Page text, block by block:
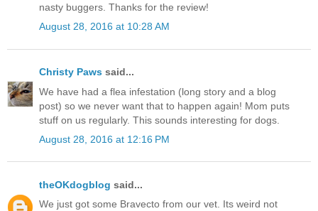
nasty buggers. Thanks for the review!
August 28, 2016 at 10:28 AM
Christy Paws said...
We have had a flea infestation (long story and a blog
post) so we never want that to happen again! Mom puts
stuff on us regularly. This sounds interesting for dogs.
August 28, 2016 at 12:16 PM
theOKdogblog said...
We just got some Bravecto from our vet. Its weird not